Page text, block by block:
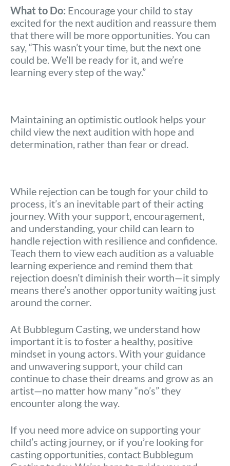
What to Do: Encourage your child to stay
excited for the next audition and reassure them
that there will be more opportunities. You can
say, “This wasn’t your time, but the next one
could be. We’ll be ready for it, and we’re
learning every step of the way.”
Maintaining an optimistic outlook helps your
child view the next audition with hope and
determination, rather than fear or dread.
While rejection can be tough for your child to
process, it’s an inevitable part of their acting
journey. With your support, encouragement,
and understanding, your child can learn to
handle rejection with resilience and confidence.
Teach them to view each audition as a valuable
learning experience and remind them that
rejection doesn’t diminish their worth—it simply
means there’s another opportunity waiting just
around the corner.
At Bubblegum Casting, we understand how
important it is to foster a healthy, positive
mindset in young actors. With your guidance
and unwavering support, your child can
continue to chase their dreams and grow as an
artist—no matter how many “no’s” they
encounter along the way.
If you need more advice on supporting your
child’s acting journey, or if you’re looking for
casting opportunities, contact Bubblegum